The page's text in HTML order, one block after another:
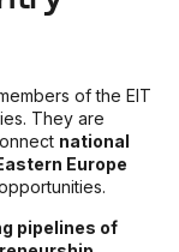
of the EIT
They are
national
Europe
pipelines of